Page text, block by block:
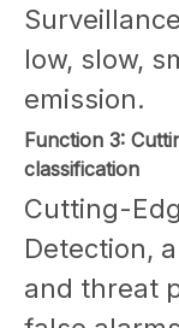
low, slow,
emission.
Function 3:
classification
Cutting-
Detection,
and threat